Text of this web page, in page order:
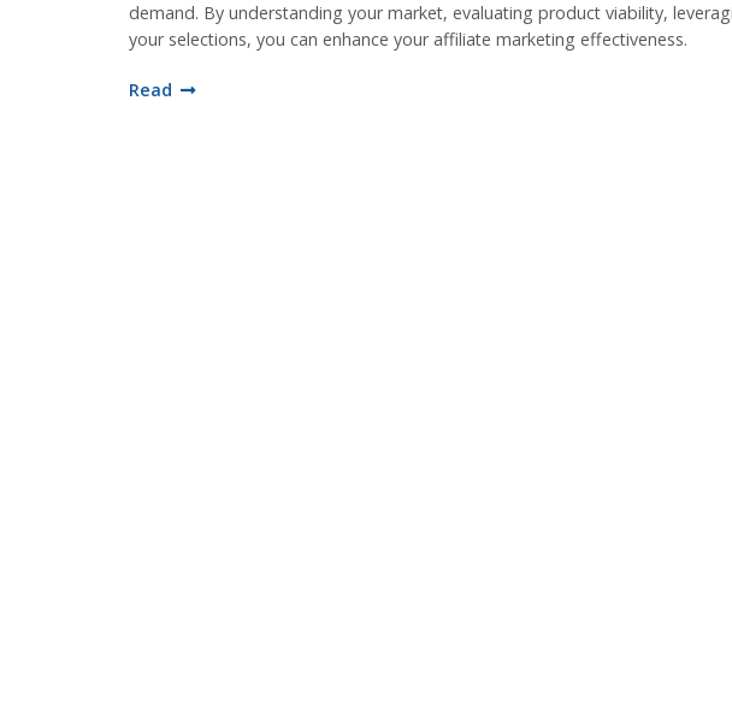
demand. By understanding your market, evaluating product viability,
your selections, you can enhance your affiliate marketing effectiveness.
Read